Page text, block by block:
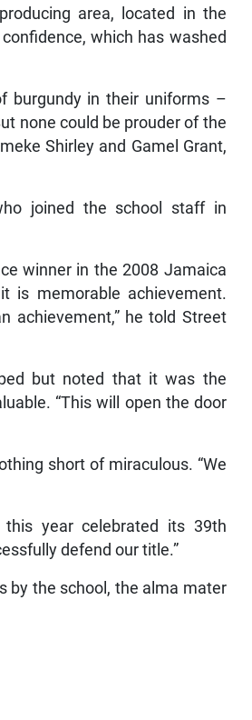
area, located in the
which has washed
burgundy in their uniforms –
none could be prouder of the
Shirley and Gamel Grant,
joined the school staff in
winner in the 2008 Jamaica
is memorable achievement.
achievement,” he told Street
but noted that it was the
“This will open the door
short of miraculous. “We
year celebrated its 39th
defend our title.”
by the school, the alma mater